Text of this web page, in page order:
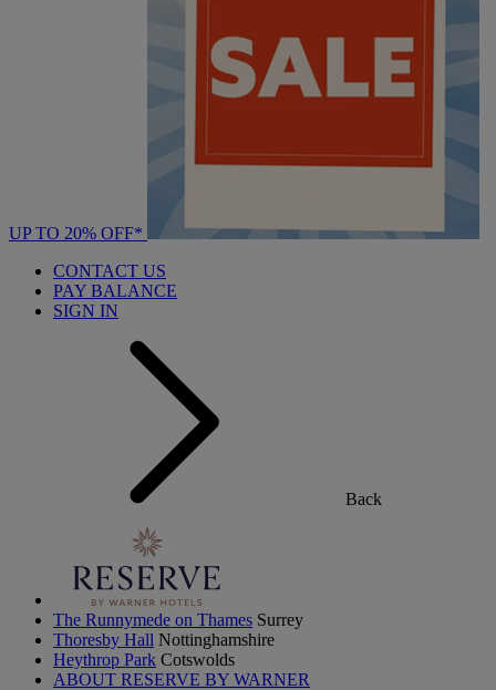
UP TO 20% OFF*
CONTACT US
PAY BALANCE
SIGN IN
Back
The Runnymede on Thames Surrey
Thoresby Hall Nottinghamshire
Heythrop Park Cotswolds
ABOUT RESERVE BY WARNER